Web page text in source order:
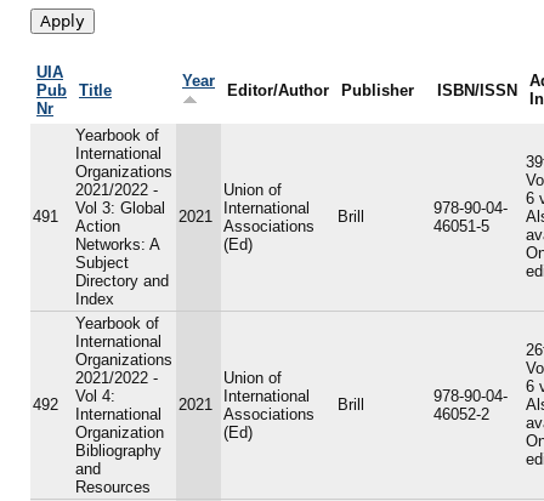
UIA
Pub
Nr
Title
Year
Editor/Author Publisher ISBN/ISSN
491
Yearbook of
International
Organizations
2021/2022 -
Vol 3: Global
Action
Networks: A
Subject
Directory and
Index
2021
Union of
International
Associations
(Ed)
Brill
978-90-04-
46051-5
6
492
Yearbook of
International
Organizations
2021/2022 -
Vol 4:
International
Organization
Bibliography
and
Resources
2021
Union of
International
Associations
(Ed)
Brill
978-90-04-
46052-2
6